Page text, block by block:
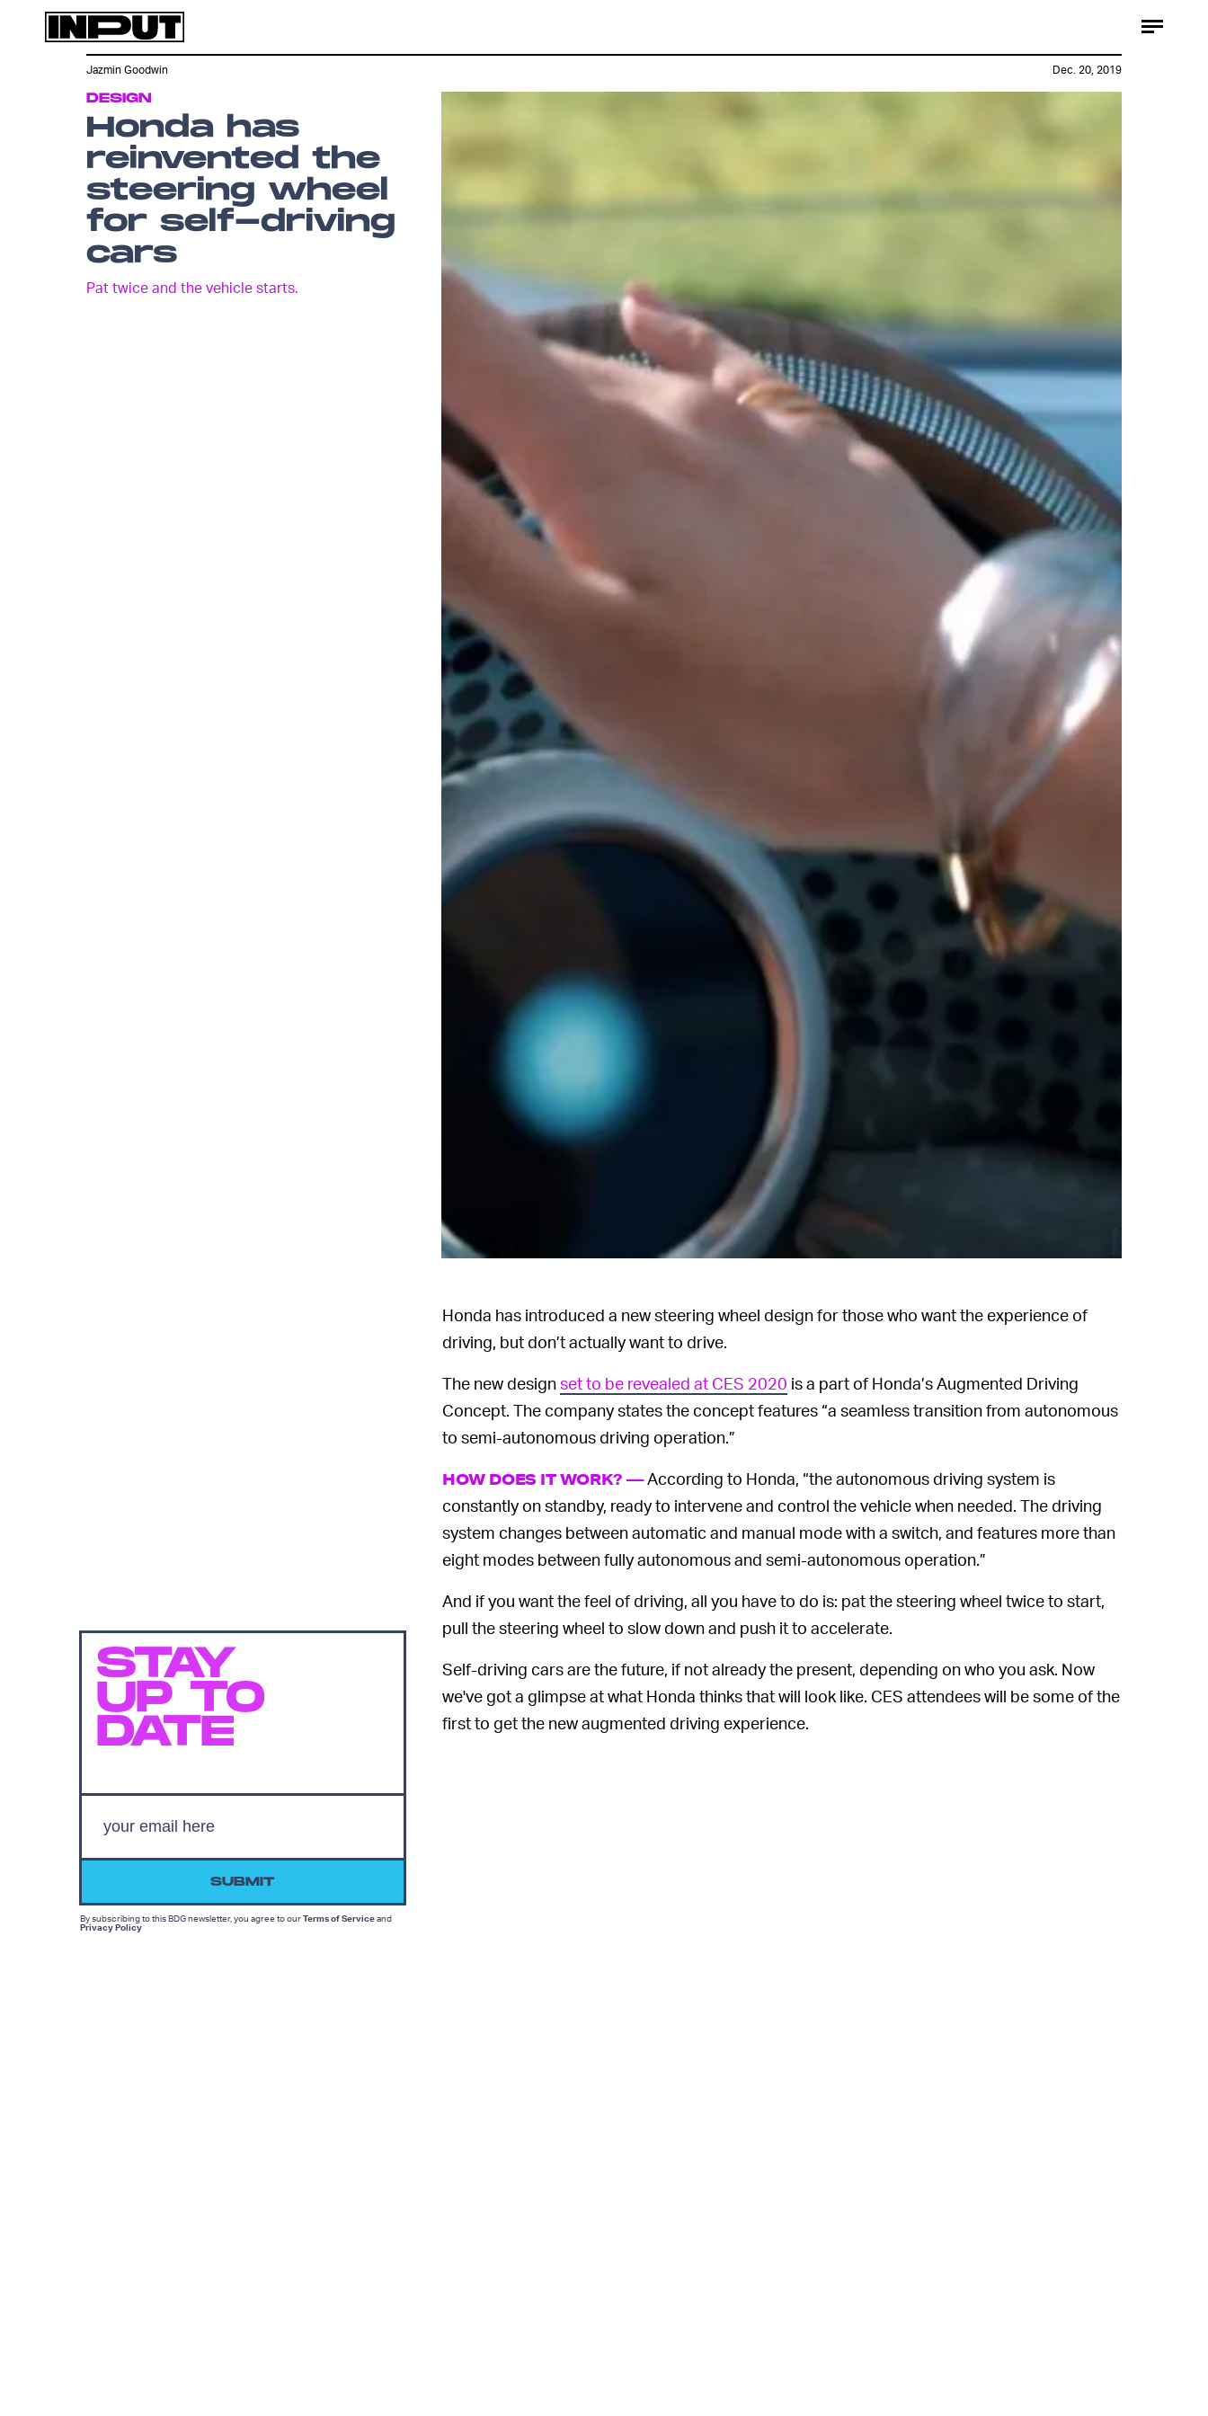
DESIGN
Honda has
reinvented the
steering wheel
for self-driving
cars
Pat twice and the vehicle starts.
Honda
Jazmin Goodwin Dec. 20, 2019
Honda has introduced a new steering wheel design for those who want the experience of
driving, but don’t actually want to drive.
The new designset to be revealed at CES 2020 is a part of Honda’s Augmented Driving
Concept. The company states the concept features “a seamless transition from autonomous
to semi-autonomous driving operation.”
HOW DOES IT WORK? —According to Honda, “the autonomous driving system is
constantly on standby, ready to intervene and control the vehicle when needed. The driving
system changes between automatic and manual mode with a switch, and features more than
eight modes between fully autonomous and semi-autonomous operation.”
And if you want the feel of driving, all you have to do is: pat the steering wheel twice to start,
pull the steering wheel to slow down and push it to accelerate.
Self-driving cars are the future, if not already the present, depending on who you ask. Now
we've got a glimpse at what Honda thinks that will look like. CES attendees will be some of the
first to get the new augmented driving experience.
STAY
UP TO
DATE
SUBMIT
By subscribing to this BDG newsletter, you agree to ourTerms of Serviceand
Privacy Policy